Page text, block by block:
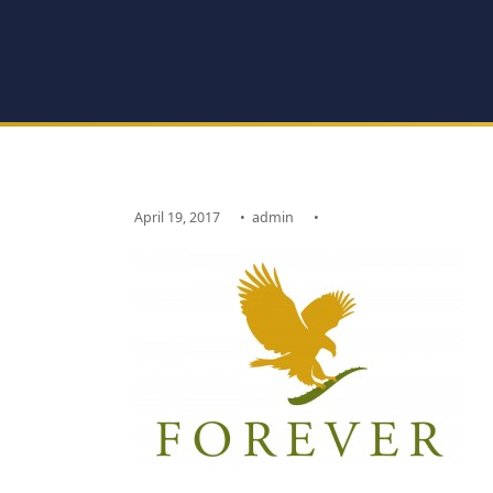
April 19, 2017 • admin •